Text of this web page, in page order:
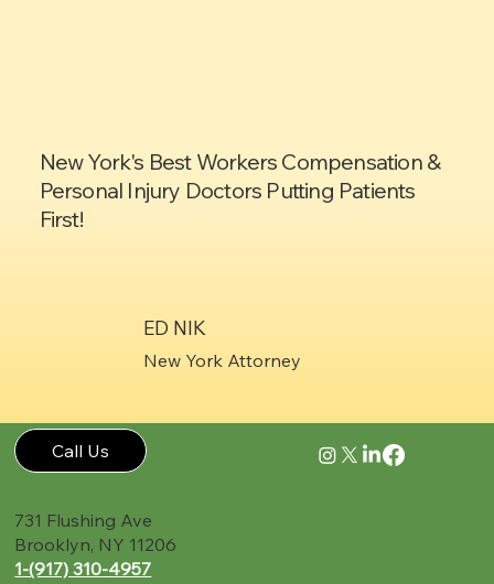
New York's Best Workers Compensation &
Personal Injury Doctors Putting Patients
First!
ED NIK
New York Attorney
Call Us
731 Flushing Ave
Brooklyn, NY 11206
1-(917) 310-4957‬